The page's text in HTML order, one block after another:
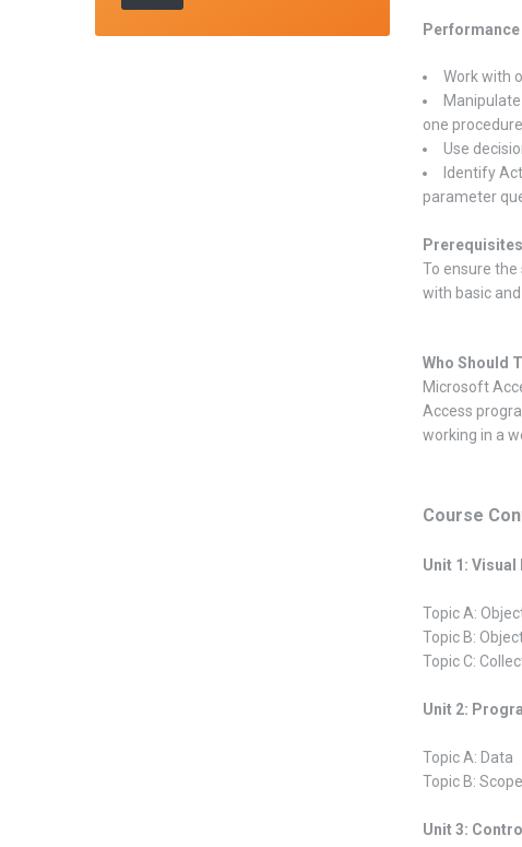
Work with
one
Use
Identify
parameter
Prerequisites
To ensure
with basic
Who Should
Microsoft
Access
working in a
Course
Unit 1:
Topic A:
Topic B:
Topic C:
Unit 2:
Topic A: Data
Topic B: Scope
Unit 3: